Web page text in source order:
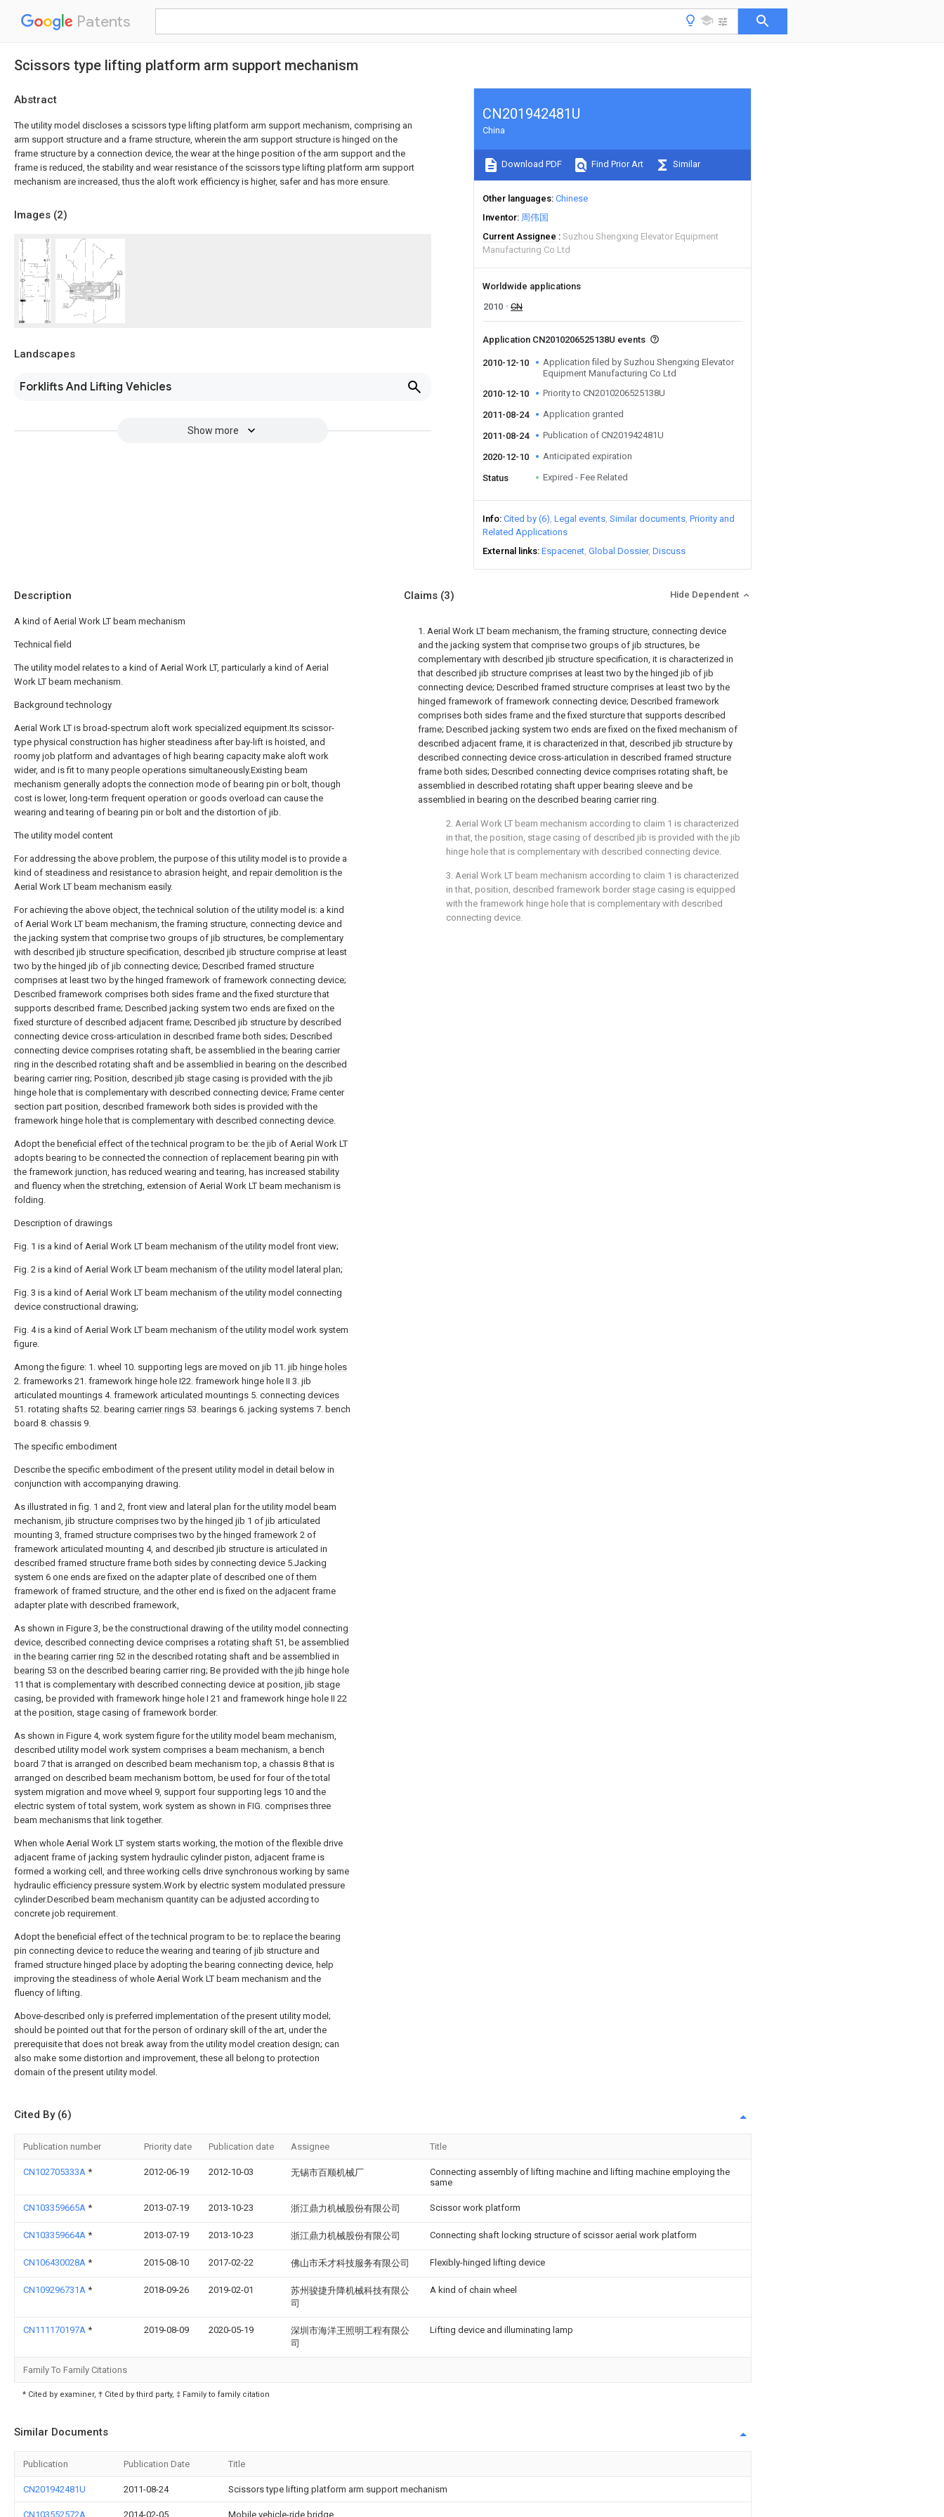
Patents
Scissors type lifting platform arm support mechanism
Abstract
The utility model discloses a scissors type lifting platform arm support mechanism, comprising an
arm support structure and a frame structure, wherein the arm support structure is hinged on the
frame structure by a connection device, the wear at the hinge position of the arm support and the
frame is reduced, the stability and wear resistance of the scissors type lifting platform arm support
mechanism are increased, thus the aloft work efficiency is higher, safer and has more ensure.
Images (2)
Landscapes
Forklifts And Lifting Vehicles
Show more
CN201942481U
China
Download PDF Find Prior Art Similar
Other languages Chinese
Inventor 周伟国
Current Assignee
Suzhou Shengxing Elevator Equipment
Manufacturing Co Ltd
Worldwide applications
2010
CN
Application CN2010206525138U events
2010-12-10
Application filed by Suzhou Shengxing Elevator
Equipment Manufacturing Co Ltd
2010-12-10
Priority to CN2010206525138U
2011-08-24 Application granted
2011-08-24 Publication of CN201942481U
2020-12-10 Anticipated expiration
Status Expired - Fee Related
Info Cited by (6) Legal events Similar documents Priority and
Related Applications
External links Espacenet Global Dossier Discuss
Description
A kind of Aerial Work LT beam mechanism
Technical field
The utility model relates to a kind of Aerial Work LT, particularly a kind of Aerial
Work LT beam mechanism.
Background technology
Aerial Work LT is broad-spectrum aloft work specialized equipment.Its scissor-
type physical construction has higher steadiness after bay-lift is hoisted, and
roomy job platform and advantages of high bearing capacity make aloft work
wider, and is fit to many people operations simultaneously.Existing beam
mechanism generally adopts the connection mode of bearing pin or bolt, though
cost is lower, long-term frequent operation or goods overload can cause the
wearing and tearing of bearing pin or bolt and the distortion of jib.
The utility model content
For addressing the above problem, the purpose of this utility model is to provide a
kind of steadiness and resistance to abrasion height, and repair demolition is the
Aerial Work LT beam mechanism easily.
For achieving the above object, the technical solution of the utility model is: a kind
of Aerial Work LT beam mechanism, the framing structure, connecting device and
the jacking system that comprise two groups of jib structures, be complementary
with described jib structure specification, described jib structure comprise at least
two by the hinged jib of jib connecting device; Described framed structure
comprises at least two by the hinged framework of framework connecting device;
Described framework comprises both sides frame and the fixed sturcture that
supports described frame; Described jacking system two ends are fixed on the
fixed sturcture of described adjacent frame; Described jib structure by described
connecting device cross-articulation in described frame both sides; Described
connecting device comprises rotating shaft, be assemblied in the bearing carrier
ring in the described rotating shaft and be assemblied in bearing on the described
bearing carrier ring; Position, described jib stage casing is provided with the jib
hinge hole that is complementary with described connecting device; Frame center
section part position, described framework both sides is provided with the
framework hinge hole that is complementary with described connecting device.
Adopt the beneficial effect of the technical program to be: the jib of Aerial Work LT
adopts bearing to be connected the connection of replacement bearing pin with
the framework junction, has reduced wearing and tearing, has increased stability
and fluency when the stretching, extension of Aerial Work LT beam mechanism is
folding.
Description of drawings
Fig. 1 is a kind of Aerial Work LT beam mechanism of the utility model front view;
Fig. 2 is a kind of Aerial Work LT beam mechanism of the utility model lateral plan;
Fig. 3 is a kind of Aerial Work LT beam mechanism of the utility model connecting
device constructional drawing;
Fig. 4 is a kind of Aerial Work LT beam mechanism of the utility model work system
figure.
Among the figure: 1. wheel 10. supporting legs are moved on jib 11. jib hinge holes
2. frameworks 21. framework hinge hole I22. framework hinge hole II 3. jib
articulated mountings 4. framework articulated mountings 5. connecting devices
51. rotating shafts 52. bearing carrier rings 53. bearings 6. jacking systems 7. bench
board 8. chassis 9.
The specific embodiment
Describe the specific embodiment of the present utility model in detail below in
conjunction with accompanying drawing.
As illustrated in fig. 1 and 2, front view and lateral plan for the utility model beam
mechanism, jib structure comprises two by the hinged jib 1 of jib articulated
mounting 3, framed structure comprises two by the hinged framework 2 of
framework articulated mounting 4, and described jib structure is articulated in
described framed structure frame both sides by connecting device 5.Jacking
system 6 one ends are fixed on the adapter plate of described one of them
framework of framed structure, and the other end is fixed on the adjacent frame
adapter plate with described framework,
As shown in Figure 3, be the constructional drawing of the utility model connecting
device, described connecting device comprises a rotating shaft 51, be assemblied
in the bearing carrier ring 52 in the described rotating shaft and be assemblied in
bearing 53 on the described bearing carrier ring; Be provided with the jib hinge hole
11 that is complementary with described connecting device at position, jib stage
casing, be provided with framework hinge hole I 21 and framework hinge hole II 22
at the position, stage casing of framework border.
As shown in Figure 4, work system figure for the utility model beam mechanism,
described utility model work system comprises a beam mechanism, a bench
board 7 that is arranged on described beam mechanism top, a chassis 8 that is
arranged on described beam mechanism bottom, be used for four of the total
system migration and move wheel 9, support four supporting legs 10 and the
electric system of total system, work system as shown in FIG. comprises three
beam mechanisms that link together.
When whole Aerial Work LT system starts working, the motion of the flexible drive
adjacent frame of jacking system hydraulic cylinder piston, adjacent frame is
formed a working cell, and three working cells drive synchronous working by same
hydraulic efficiency pressure system.Work by electric system modulated pressure
cylinder.Described beam mechanism quantity can be adjusted according to
concrete job requirement.
Adopt the beneficial effect of the technical program to be: to replace the bearing
pin connecting device to reduce the wearing and tearing of jib structure and
framed structure hinged place by adopting the bearing connecting device, help
improving the steadiness of whole Aerial Work LT beam mechanism and the
fluency of lifting.
Above-described only is preferred implementation of the present utility model;
should be pointed out that for the person of ordinary skill of the art, under the
prerequisite that does not break away from the utility model creation design; can
also make some distortion and improvement, these all belong to protection
domain of the present utility model.
Claims (3) Hide Dependent
1. Aerial Work LT beam mechanism, the framing structure, connecting device
and the jacking system that comprise two groups of jib structures, be
complementary with described jib structure specification, it is characterized in
that described jib structure comprises at least two by the hinged jib of jib
connecting device; Described framed structure comprises at least two by the
hinged framework of framework connecting device; Described framework
comprises both sides frame and the fixed sturcture that supports described
frame; Described jacking system two ends are fixed on the fixed mechanism of
described adjacent frame, it is characterized in that, described jib structure by
described connecting device cross-articulation in described framed structure
frame both sides; Described connecting device comprises rotating shaft, be
assemblied in described rotating shaft upper bearing sleeve and be
assemblied in bearing on the described bearing carrier ring.
2. Aerial Work LT beam mechanism according to claim 1 is characterized
in that, the position, stage casing of described jib is provided with the jib
hinge hole that is complementary with described connecting device.
3. Aerial Work LT beam mechanism according to claim 1 is characterized
in that, position, described framework border stage casing is equipped
with the framework hinge hole that is complementary with described
connecting device.
Cited By (6)
Publication number Priority date Publication date Assignee Title
CN102705333A * 2012-06-19 2012-10-03 无锡市百顺机械厂
Connecting assembly of lifting machine and lifting machine employing the
same
CN103359665A * 2013-07-19 2013-10-23 浙江鼎力机械股份有限公司 Scissor work platform
CN103359664A * 2013-07-19 2013-10-23 浙江鼎力机械股份有限公司 Connecting shaft locking structure of scissor aerial work platform
CN106430028A * 2015-08-10 2017-02-22 佛山市禾才科技服务有限公司 Flexibly-hinged lifting device
CN109296731A * 2018-09-26 2019-02-01
苏州骏捷升降机械科技有限公
司
A kind of chain wheel
CN111170197A * 2019-08-09 2020-05-19
深圳市海洋王照明工程有限公
司
Lifting device and illuminating lamp
Family To Family Citations
* Cited by examiner, † Cited by third party, ‡ Family to family citation
Similar Documents
Publication Publication Date Title
CN201942481U 2011-08-24 Scissors type lifting platform arm support mechanism
CN103552572A 2014-02-05 Mobile vehicle-ride bridge